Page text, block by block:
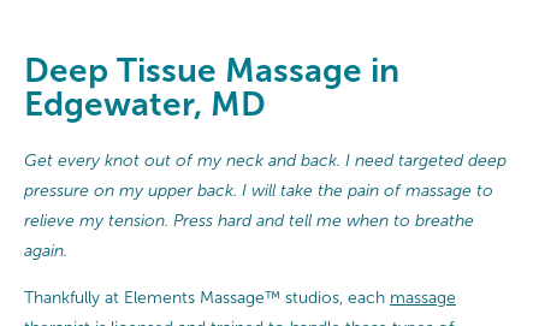
Deep Tissue Massage in
Edgewater, MD
Get every knot out of my neck and back. I need targeted deep
pressure on my upper back. I will take the pain of massage to
relieve my tension. Press hard and tell me when to breathe
again.
Thankfully at Elements Massage™ studios, each massage